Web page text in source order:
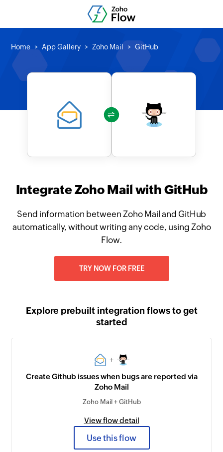
Home App Gallery Zoho Mail GitHub
Integrate Zoho Mail with GitHub
Send information between Zoho Mail and GitHub
automatically, without writing any code, using Zoho
Flow.
TRY NOW FOR FREE
Explore prebuilt integration flows to get
started
+
Create Github issues when bugs are reported via
Zoho Mail
Zoho Mail + GitHub
View flow detail
Use this flow